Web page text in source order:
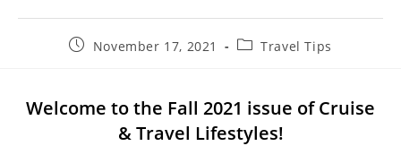
November 17, 2021 Travel Tips
Welcome to the Fall 2021 issue of Cruise
& Travel Lifestyles!